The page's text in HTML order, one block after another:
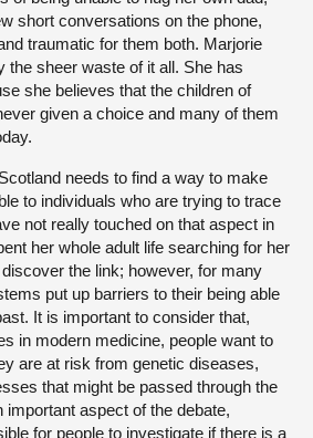
short conversations on the phone,
traumatic for them both. Marjorie
the sheer waste of it all. She has
she believes that the children of
given a choice and many of them
needs to find a way to make
to individuals who are trying to trace
not really touched on that aspect in
her whole adult life searching for her
the link; however, for many
put up barriers to their being able
It is important to consider that,
in modern medicine, people want to
are at risk from genetic diseases,
that might be passed through the
important aspect of the debate,
for people to investigate if there is a